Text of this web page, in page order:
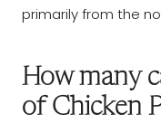
primarily from the
How many
of Chicken